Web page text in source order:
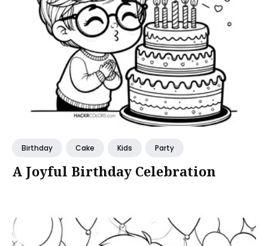
Birthday Cake Kids Party
A Joyful Birthday Celebration